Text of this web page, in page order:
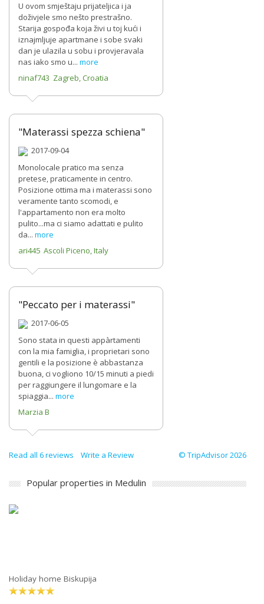
U ovom smještaju prijateljica i ja
doživjele smo nešto prestrašno.
Starija gospođa koja živi u toj kući i
iznajmljuje apartmane i sobe svaki
dan je ulazila u sobu i provjeravala
nas iako smo u... more
ninaf743 Zagreb, Croatia
"Materassi spezza schiena"
2017-09-04
Monolocale pratico ma senza
pretese, praticamente in centro.
Posizione ottima ma i materassi sono
veramente tanto scomodi, e
l'appartamento non era molto
pulito...ma ci siamo adattati e pulito
da... more
ari445 Ascoli Piceno, Italy
"Peccato per i materassi"
2017-06-05
Sono stata in questi appàrtamenti
con la mia famiglia, i proprietari sono
gentili e la posizione è abbastanza
buona, ci vogliono 10/15 minuti a piedi
per raggiungere il lungomare e la
spiaggia... more
Marzia B
Read all 6 reviews Write a Review © TripAdvisor 2026
Popular properties in Medulin
Holiday home Biskupija